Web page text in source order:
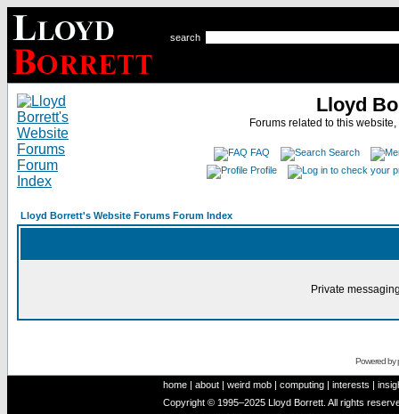
search
Lloyd
Forums related to this
FAQ
Search
Profile
Lloyd Borrett's Website Forums Forum Index
Private
Powered by
home | about | weird mob | computing | interests |
Copyright © 1995–2025 Lloyd Borrett. All rights